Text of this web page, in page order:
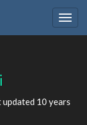
updated 10 years